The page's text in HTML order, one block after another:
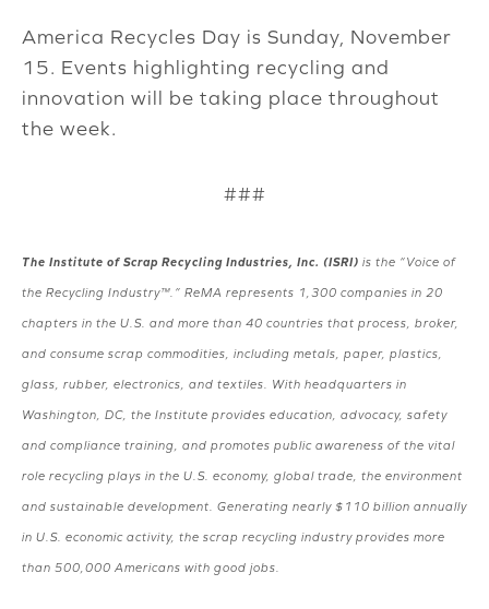
America Recycles Day is Sunday, November
15. Events highlighting recycling and
innovation will be taking place throughout
the week.
###
The Institute of Scrap Recycling Industries, Inc. (ISRI) is the “Voice of
the Recycling Industry™.” ReMA represents 1,300 companies in 20
chapters in the U.S. and more than 40 countries that process, broker,
and consume scrap commodities, including metals, paper, plastics,
glass, rubber, electronics, and textiles. With headquarters in
Washington, DC, the Institute provides education, advocacy, safety
and compliance training, and promotes public awareness of the vital
role recycling plays in the U.S. economy, global trade, the environment
and sustainable development. Generating nearly $110 billion annually
in U.S. economic activity, the scrap recycling industry provides more
than 500,000 Americans with good jobs.